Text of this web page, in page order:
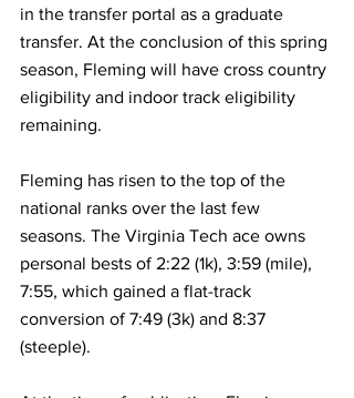
in the transfer portal as a graduate
transfer. At the conclusion of this spring
season, Fleming will have cross country
eligibility and indoor track eligibility
remaining.
Fleming has risen to the top of the
national ranks over the last few
seasons. The Virginia Tech ace owns
personal bests of 2:22 (1k), 3:59 (mile),
7:55, which gained a flat-track
conversion of 7:49 (3k) and 8:37
(steeple).